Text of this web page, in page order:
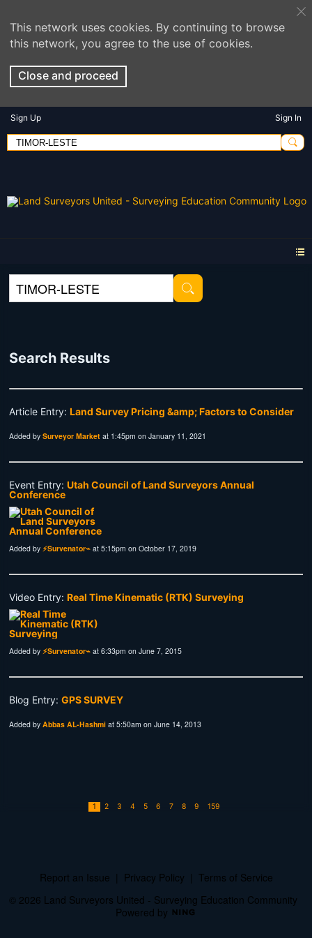
This network uses cookies. By continuing to browse
this network, you agree to the use of cookies.
Close and proceed
Sign Up Sign In
Search Results
Article Entry:Land Survey Pricing &amp; Factors to Consider
Added bySurveyor Market at 1:45pm on January 11, 2021
Event Entry:Utah Council of Land Surveyors Annual
Conference
Added by⚡Survenator⌁ at 5:15pm on October 17, 2019
Video Entry:Real Time Kinematic (RTK) Surveying
Added by⚡Survenator⌁ at 6:33pm on June 7, 2015
Blog Entry:GPS SURVEY
Added byAbbas AL-Hashmi at 5:50am on June 14, 2013
1 2 3 4 5 6 7 8 9 159
Report an Issue Privacy Policy
Terms of Service
© 2026 Land Surveyors United - Surveying Education Community
Powered by